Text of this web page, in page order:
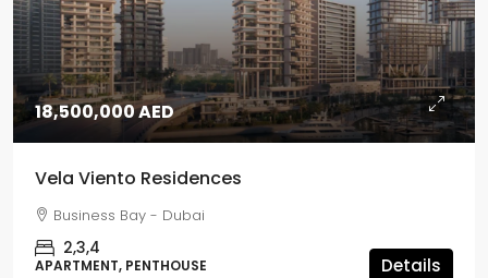
18,500,000 AED
Vela Viento Residences
Business Bay - Dubai
2,3,4
APARTMENT, PENTHOUSE Details